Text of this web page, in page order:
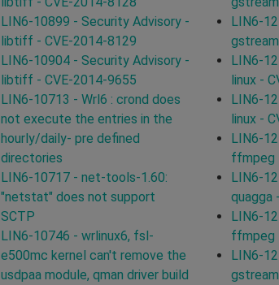
LIN6-10899 - Security Advisory -
libtiff - CVE-2014-8129
LIN6-10904 - Security Advisory -
libtiff - CVE-2014-9655
LIN6-10713 - Wrl6 : crond does
not execute the entries in the
hourly/daily- pre defined
directories
LIN6-10717 - net-tools-1.60:
"netstat" does not support
SCTP
LIN6-10746 - wrlinux6, fsl-
e500mc kernel can't remove the
usdpaa module, qman driver build
LIN6-
LIN6-
linux -
LIN6-
linux -
LIN6-
ffmpeg
LIN6-
quagga
LIN6-
ffmpeg
LIN6-